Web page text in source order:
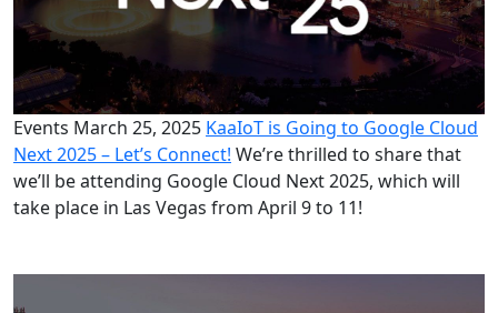
Events March 25, 2025 KaaIoT is Going to Google Cloud
Next 2025 – Let’s Connect! We’re thrilled to share that
we’ll be attending Google Cloud Next 2025, which will
take place in Las Vegas from April 9 to 11!